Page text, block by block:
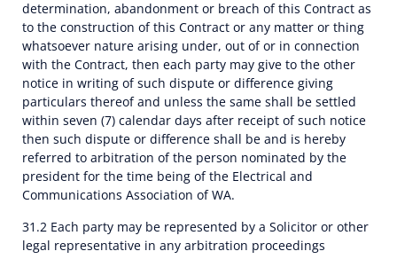
determination, abandonment or breach of this Contract as
to the construction of this Contract or any matter or thing
whatsoever nature arising under, out of or in connection
with the Contract, then each party may give to the other
notice in writing of such dispute or difference giving
particulars thereof and unless the same shall be settled
within seven (7) calendar days after receipt of such notice
then such dispute or difference shall be and is hereby
referred to arbitration of the person nominated by the
president for the time being of the Electrical and
Communications Association of WA.
31.2 Each party may be represented by a Solicitor or other
legal representative in any arbitration proceedings